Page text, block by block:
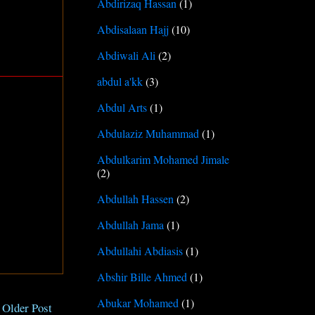
Older Post
Abdirizaq Hassan (1)
Abdisalaan Hajj (10)
Abdiwali Ali (2)
abdul a'kk(3)
Abdul Arts(1)
Abdulaziz Muhammad (1)
Abdulkarim Mohamed Jimale
(2)
Abdullah Hassen (2)
Abdullah Jama (1)
Abdullahi Abdiasis(1)
Abshir Bille Ahmed (1)
Abukar Mohamed (1)